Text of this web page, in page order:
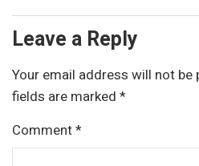
Leave a Reply
Your email address will not be
fields are marked *
Comment*